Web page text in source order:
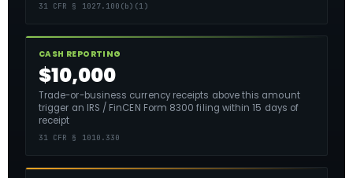
31 CFR § 1027.100(b)(1)
CASH REPORTING
$10,000
Trade-or-business currency receipts above this amount
trigger an IRS / FinCEN Form 8300 filing within 15 days of
receipt
31 CFR § 1010.330